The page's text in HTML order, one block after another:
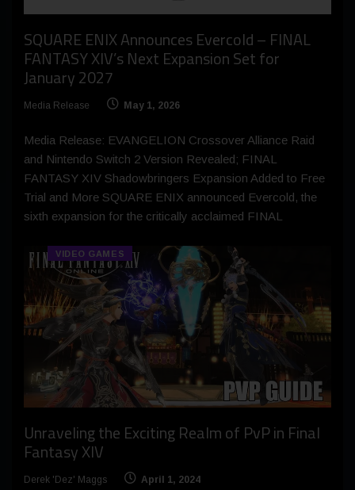
SQUARE ENIX Announces Evercold – FINAL
FANTASY XIV’s Next Expansion Set for
January 2027
Media Release May 1, 2026
Media Release: EVANGELION Crossover Alliance Raid
and Nintendo Switch 2 Version Revealed; FINAL
FANTASY XIV Shadowbringers Expansion Added to Free
Trial and More SQUARE ENIX announced Evercold, the
sixth expansion for the critically acclaimed FINAL
VIDEO GAMES
Unraveling the Exciting Realm of PvP in Final
Fantasy XIV
Derek 'Dez' Maggs April 1, 2024